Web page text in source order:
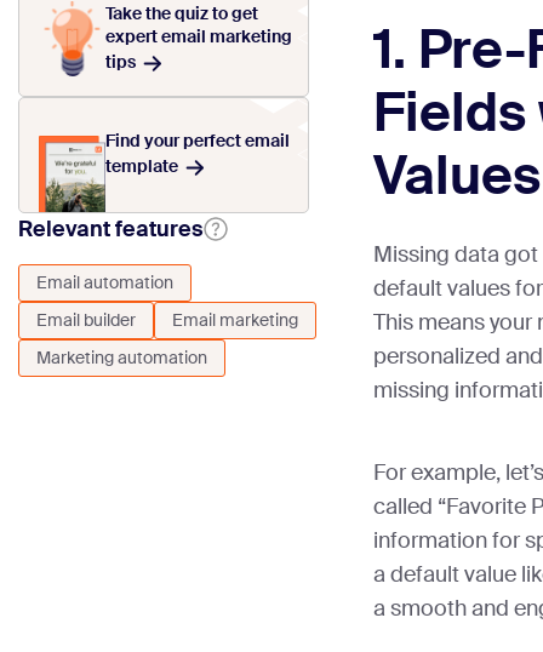
Take the quiz to get
expert email marketing
tips
Find your perfect email
template
Relevant features
Email automation
Email builder
Email marketing
Marketing automation
1.
Values
Missing data got
default values
This means your
personalized
missing
For example,
called “Favorite
information for
a default value
a smooth and